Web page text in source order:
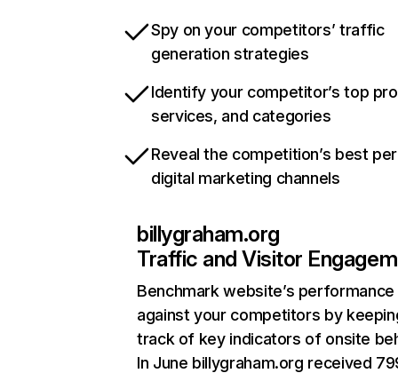
Spy on your competitors’ traffic
generation strategies
Identify your competitor’s top
services, and categories
Reveal the competition’s best
digital marketing channels
billygraham.org
Traffic and Visitor
Benchmark website’s performance
against your competitors by
track of key indicators of onsite
In June billygraham.org received